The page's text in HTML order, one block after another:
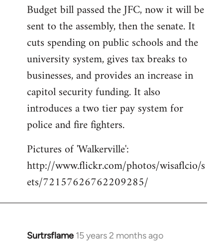
to
Welcome
libcom.org
Budget bill passed the JFC, now it will be
sent to the assembly, then the senate. It
cuts spending on public schools and the
university system, gives tax breaks to
businesses, and provides an increase in
capitol security funding. It also
introduces a two tier pay system for
police and fire fighters.
Pictures of 'Walkerville':
http://www.flickr.com/photos/wisaflcio/s
ets/72157626762209285/
Surtrsflame 15 years 2 months ago
In